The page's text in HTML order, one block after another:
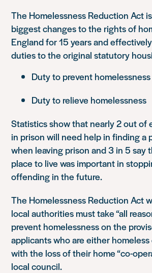
The Homelessness Reduction Act
biggest changes to the rights of
England for 15 years and
duties to the original statutory
Duty to prevent homelessness
Duty to relieve homelessness
Statistics show that nearly 2 out of
in prison will need help in finding a
when leaving prison and 3 in 5 say
place to live was important in
offending in the future.
The Homelessness Reduction Act
local authorities must take “all
prevent homelessness on the
applicants who are either
with the loss of their home “co-
local council.